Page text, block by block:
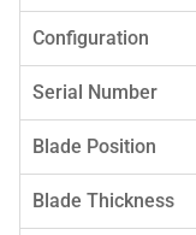
Configuration
Serial Number
Blade Position
Blade Thickness